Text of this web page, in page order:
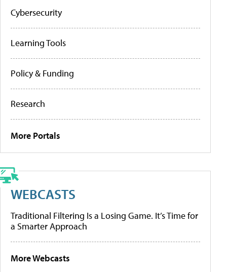
Cybersecurity
Learning Tools
Policy & Funding
Research
More Portals
WEBCASTS
Traditional Filtering Is a Losing Game. It’s Time for
a Smarter Approach
More Webcasts